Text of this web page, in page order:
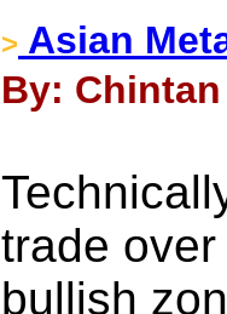
> Asian
By:
trade
bullish